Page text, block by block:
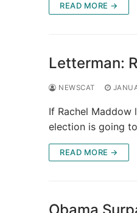
READ MORE →
Letterman:
NEWSCAT
If Rachel Maddow
election is going
READ MORE →